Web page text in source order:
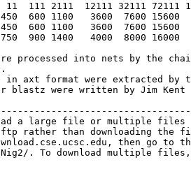
111 2111  12111 32111 72111
600 1100   3600  7600 15600
600 1100   3600  7600 15600
900 1400   4000  8000 16000
processed into nets by the
in axt format were extracted by
blastz were written by Jim Kent
a large file or multiple files
ftp rather than downloading
then go to
. To download multiple